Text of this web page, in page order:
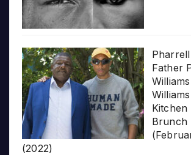
Father
Kitchen
Brunch
(2022)